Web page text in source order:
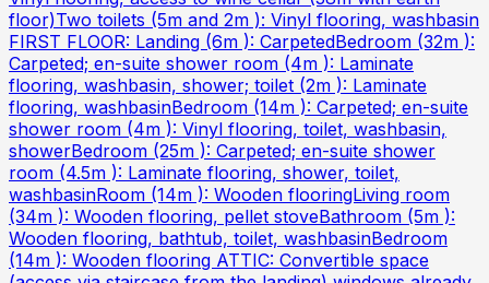
floor)Two toilets (5m and 2m ): Vinyl flooring, washbasin
FIRST FLOOR: Landing (6m ): CarpetedBedroom (32m ):
Carpeted; en-suite shower room (4m ): Laminate
flooring, washbasin, shower; toilet (2m ): Laminate
flooring, washbasinBedroom (14m ): Carpeted; en-suite
shower room (4m ): Vinyl flooring, toilet, washbasin,
showerBedroom (25m ): Carpeted; en-suite shower
room (4.5m ): Laminate flooring, shower, toilet,
washbasinRoom (14m ): Wooden flooringLiving room
(34m ): Wooden flooring, pellet stoveBathroom (5m ):
Wooden flooring, bathtub, toilet, washbasinBedroom
(14m ): Wooden flooring ATTIC: Convertible space